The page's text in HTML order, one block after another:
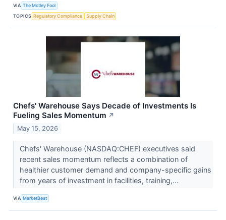
VIA The Motley Fool
TOPICS Regulatory Compliance Supply Chain
Chefs' Warehouse Says Decade of Investments Is
Fueling Sales Momentum ↗
May 15, 2026
Chefs' Warehouse (NASDAQ:CHEF) executives said
recent sales momentum reflects a combination of
healthier customer demand and company-specific gains
from years of investment in facilities, training,...
VIA MarketBeat